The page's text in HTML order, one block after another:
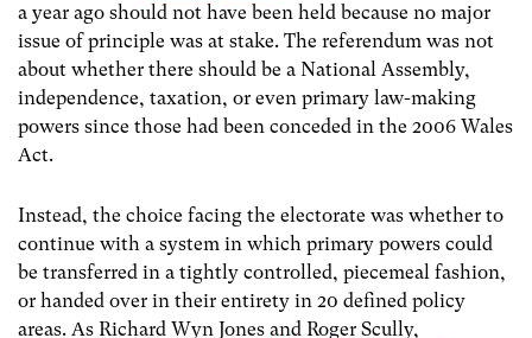
a year ago should not have been held because no major
issue of principle was at stake. The referendum was not
about whether there should be a National Assembly,
independence, taxation, or even primary law-making
powers since those had been conceded in the 2006 Wales
Act.
Instead, the choice facing the electorate was whether to
continue with a system in which primary powers could
be transferred in a tightly controlled, piecemeal fashion,
or handed over in their entirety in 20 defined policy
areas. As Richard Wyn Jones and Roger Scully,